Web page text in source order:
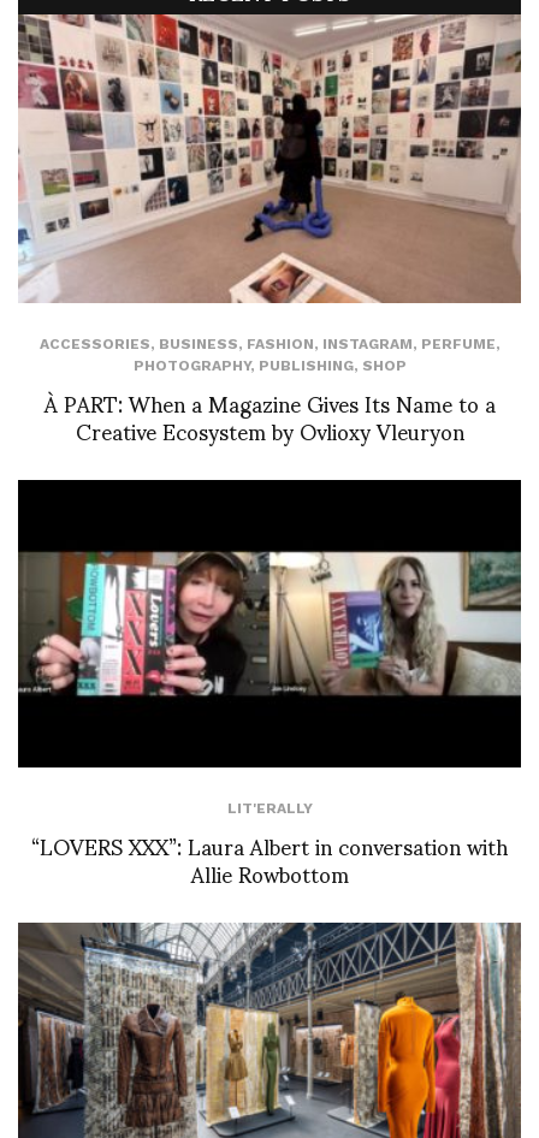
ACCESSORIES, BUSINESS, FASHION, INSTAGRAM, PERFUME,
PHOTOGRAPHY, PUBLISHING, SHOP
À PART: When a Magazine Gives Its Name to a
Creative Ecosystem by Ovlioxy Vleuryon
LIT'ERALLY
“LOVERS XXX”: Laura Albert in conversation with
Allie Rowbottom